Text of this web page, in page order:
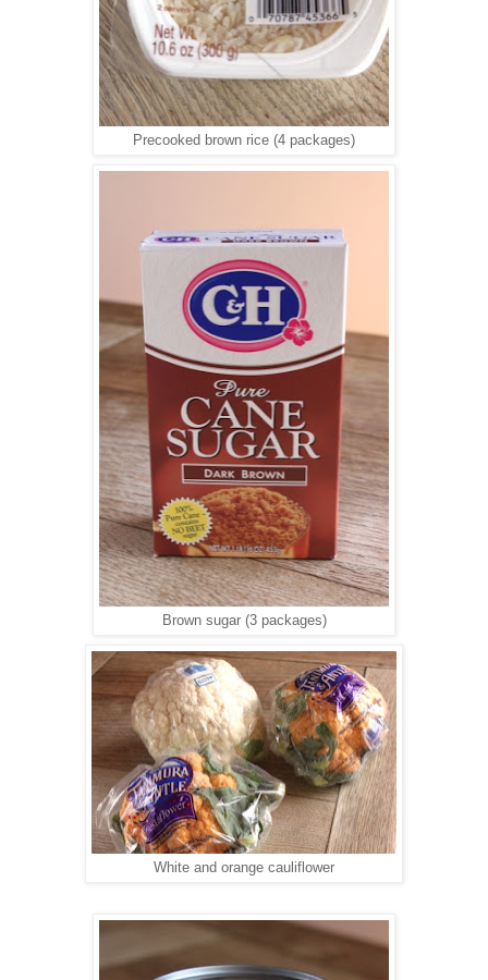
Precooked brown rice (4 packages)
Brown sugar (3 packages)
White and orange cauliflower